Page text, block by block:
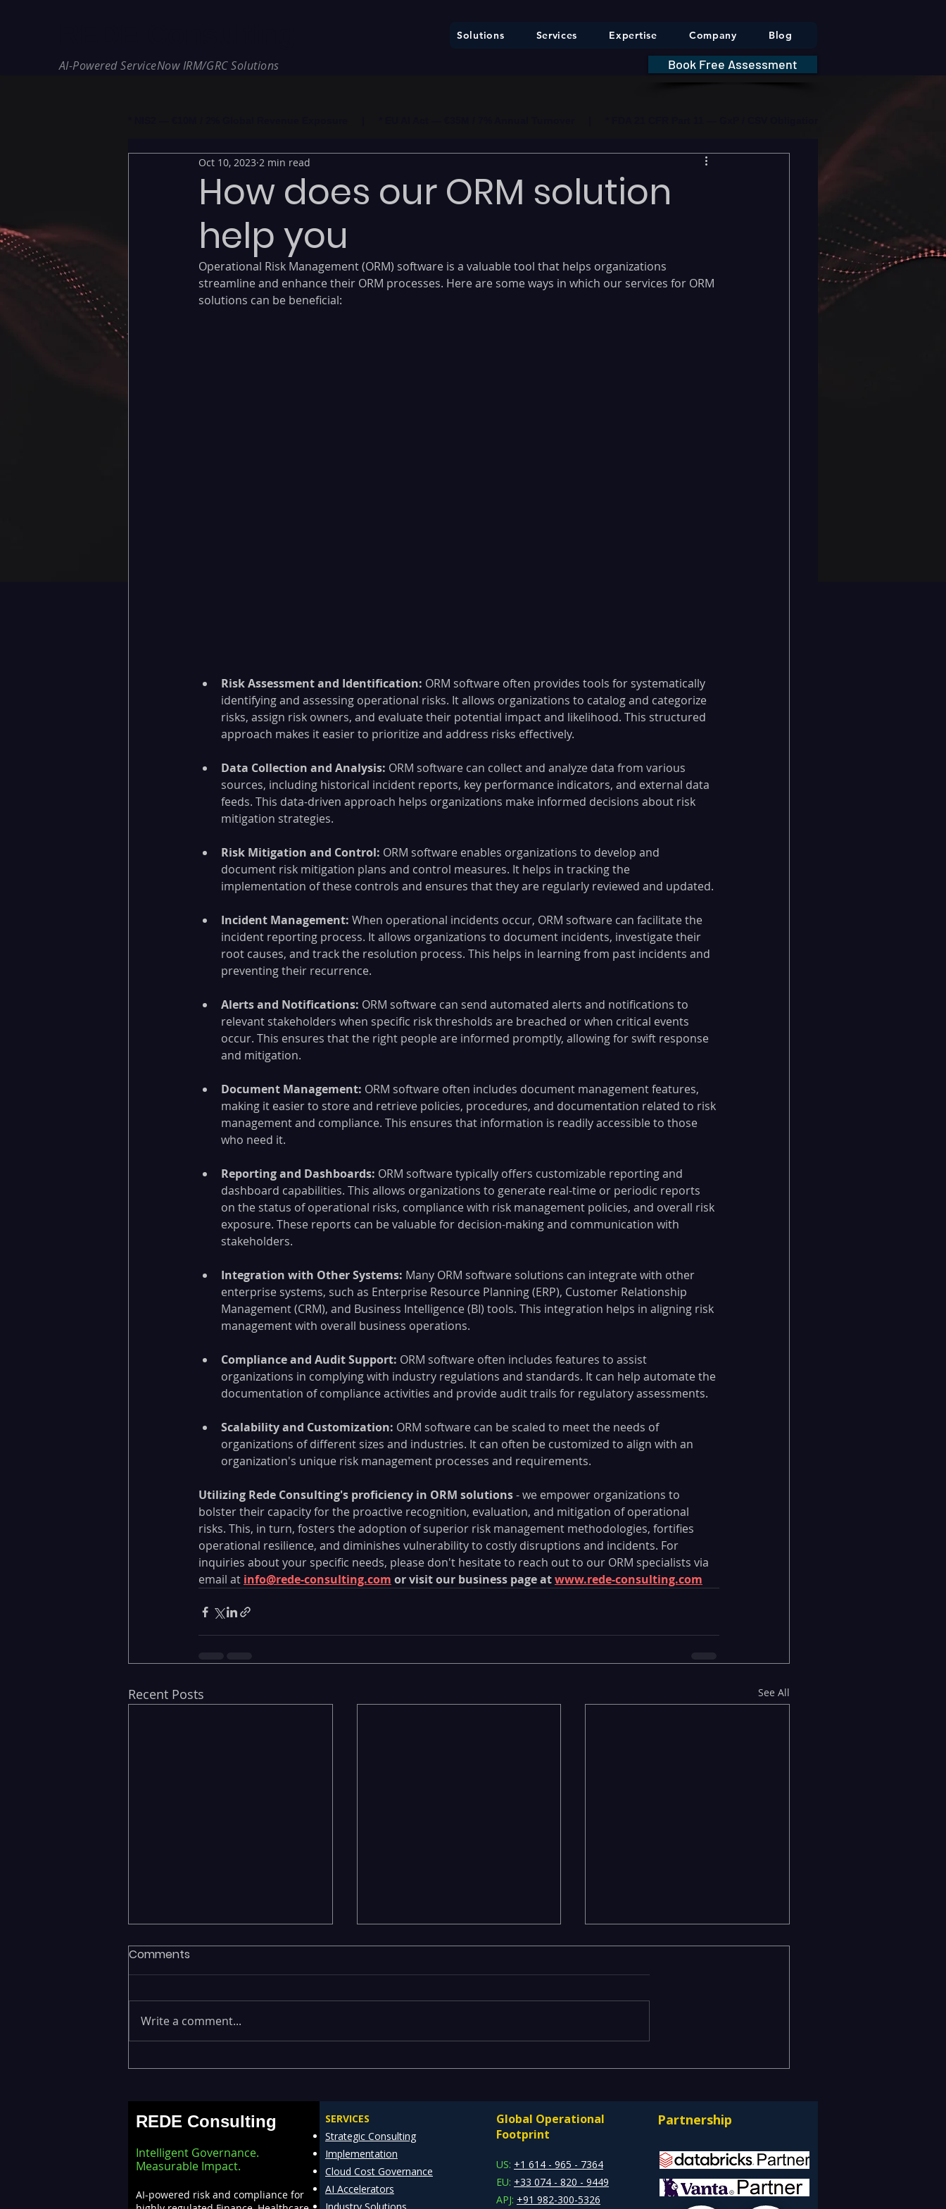
Solutions Services Expertise Company Blog
AI-Powered ServiceNow IRM/GRC Solutions Book Free Assessment
How does our ORM solution
help you
Oct 10, 2023 2 min read
Operational Risk Management (ORM) software is a valuable tool that helps organizations
streamline and enhance their ORM processes. Here are some ways in which our services for ORM
solutions can be beneficial:
Risk Assessment and Identification: ORM software often provides tools for systematically
identifying and assessing operational risks. It allows organizations to catalog and categorize
risks, assign risk owners, and evaluate their potential impact and likelihood. This structured
approach makes it easier to prioritize and address risks effectively.
Data Collection and Analysis: ORM software can collect and analyze data from various
sources, including historical incident reports, key performance indicators, and external data
feeds. This data-driven approach helps organizations make informed decisions about risk
mitigation strategies.
Risk Mitigation and Control: ORM software enables organizations to develop and
document risk mitigation plans and control measures. It helps in tracking the
implementation of these controls and ensures that they are regularly reviewed and updated.
Incident Management: When operational incidents occur, ORM software can facilitate the
incident reporting process. It allows organizations to document incidents, investigate their
root causes, and track the resolution process. This helps in learning from past incidents and
preventing their recurrence.
Alerts and Notifications: ORM software can send automated alerts and notifications to
relevant stakeholders when specific risk thresholds are breached or when critical events
occur. This ensures that the right people are informed promptly, allowing for swift response
and mitigation.
Document Management: ORM software often includes document management features,
making it easier to store and retrieve policies, procedures, and documentation related to risk
management and compliance. This ensures that information is readily accessible to those
who need it.
Reporting and Dashboards: ORM software typically offers customizable reporting and
dashboard capabilities. This allows organizations to generate real-time or periodic reports
on the status of operational risks, compliance with risk management policies, and overall risk
exposure. These reports can be valuable for decision-making and communication with
stakeholders.
Integration with Other Systems: Many ORM software solutions can integrate with other
enterprise systems, such as Enterprise Resource Planning (ERP), Customer Relationship
Management (CRM), and Business Intelligence (BI) tools. This integration helps in aligning risk
management with overall business operations.
Compliance and Audit Support: ORM software often includes features to assist
organizations in complying with industry regulations and standards. It can help automate the
documentation of compliance activities and provide audit trails for regulatory assessments.
Scalability and Customization: ORM software can be scaled to meet the needs of
organizations of different sizes and industries. It can often be customized to align with an
organization's unique risk management processes and requirements.
Utilizing Rede Consulting's proficiency in ORM solutions - we empower organizations to
bolster their capacity for the proactive recognition, evaluation, and mitigation of operational
risks. This, in turn, fosters the adoption of superior risk management methodologies, fortifies
operational resilience, and diminishes vulnerability to costly disruptions and incidents. For
inquiries about your specific needs, please don't hesitate to reach out to our ORM specialists via
email at info@rede-consulting.com or visit our business page at www.rede-consulting.com
Recent Posts See All
Fragmented Data Is
Building a Unified Data
Lakehouse with Databricks
Executives Waiting Weeks
for Faster Decision-Making
Emerging Risks Across BFSI,
Enterprises: How REDE
Clients Stay Ahead
Comments
Write a comment...
REDE Consulting
Intelligent Governance.
Measurable Impact.
AI-powered risk and compliance for
SERVICES
Strategic Consulting
Implementation
Cloud Cost Governance
AI Accelerators
Global Operational
Footprint
US: +1 614 - 965 - 7364
EU: +33 074 - 820 - 9449
APJ: +91 982-300-5326
Partnership